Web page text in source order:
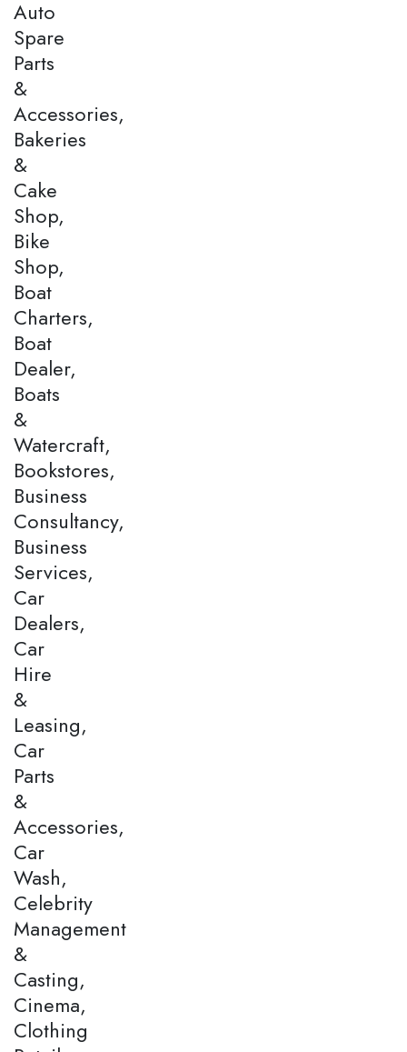
Auto
Spare
Parts
&
Accessories,
Bakeries
&
Cake
Shop,
Bike
Shop,
Boat
Charters,
Boat
Dealer,
Boats
&
Watercraft,
Bookstores,
Business
Consultancy,
Business
Services,
Car
Dealers,
Car
Hire
&
Leasing,
Car
Parts
&
Accessories,
Car
Wash,
Celebrity
Management
&
Casting,
Cinema,
Clothing